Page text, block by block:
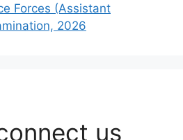
Forces (Assistant
2026
us